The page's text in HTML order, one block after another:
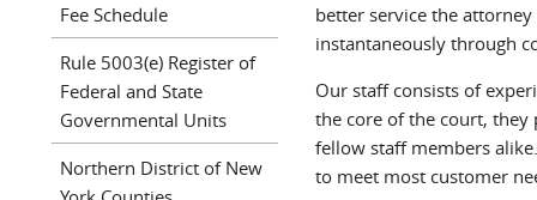
better service the
instantaneously through
Our staff consists of
the core of the court,
fellow staff members
to meet most customer
Fee Schedule
Rule 5003(e) Register of
Federal and State
Governmental Units
Northern District of New